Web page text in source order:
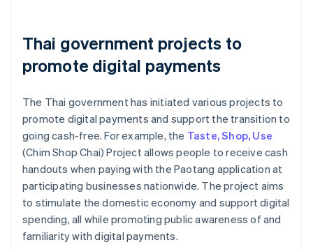
Thai government projects to
promote digital payments
The Thai government has initiated various projects to
promote digital payments and support the transition to
going cash-free. For example, the Taste, Shop, Use
(Chim Shop Chai) Project allows people to receive cash
handouts when paying with the Paotang application at
participating businesses nationwide. The project aims
to stimulate the domestic economy and support digital
spending, all while promoting public awareness of and
familiarity with digital payments.